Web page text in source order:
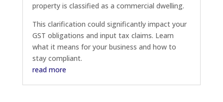
property is classified as a commercial dwelling.
This clarification could significantly impact your
GST obligations and input tax claims. Learn
what it means for your business and how to
stay compliant.
read more